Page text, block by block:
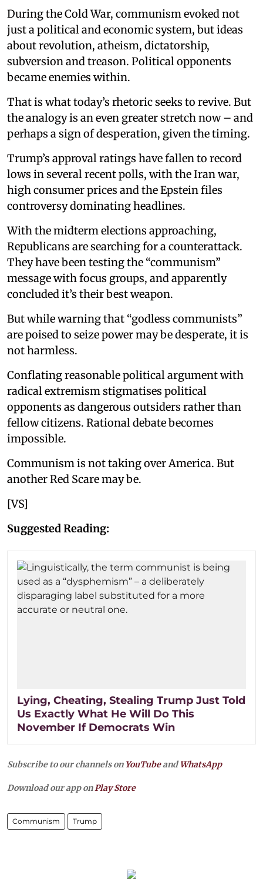
During the Cold War, communism evoked not
just a political and economic system, but ideas
about revolution, atheism, dictatorship,
subversion and treason. Political opponents
became enemies within.
That is what today’s rhetoric seeks to revive. But
the analogy is an even greater stretch now – and
perhaps a sign of desperation, given the timing.
Trump’s approval ratings have fallen to record
lows in several recent polls, with the Iran war,
high consumer prices and the Epstein files
controversy dominating headlines.
With the midterm elections approaching,
Republicans are searching for a counterattack.
They have been testing the “communism”
message with focus groups, and apparently
concluded it’s their best weapon.
But while warning that “godless communists”
are poised to seize power may be desperate, it is
not harmless.
Conflating reasonable political argument with
radical extremism stigmatises political
opponents as dangerous outsiders rather than
fellow citizens. Rational debate becomes
impossible.
Communism is not taking over America. But
another Red Scare may be.
[VS]
Suggested Reading:
Lying, Cheating, Stealing Trump Just Told
Us Exactly What He Will Do This
November If Democrats Win
Subscribe to our channels on YouTubeandWhatsApp
Download our app onPlay Store
Communism Trump